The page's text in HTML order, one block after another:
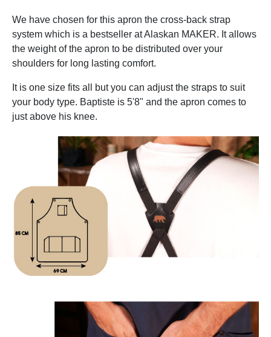
We have chosen for this apron the cross-back strap
system which is a bestseller at Alaskan MAKER. It allows
the weight of the apron to be distributed over your
shoulders for long lasting comfort.
It is one size fits all but you can adjust the straps to suit
your body type. Baptiste is 5'8" and the apron comes to
just above his knee.